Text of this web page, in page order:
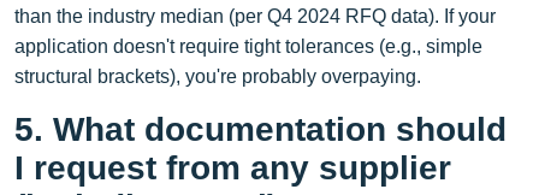
than the industry median (per Q4 2024 RFQ data). If your
application doesn't require tight tolerances (e.g., simple
structural brackets), you're probably overpaying.
5. What documentation should
I request from any supplier